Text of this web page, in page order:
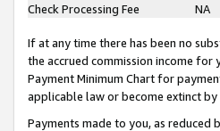
Check Processing Fee
NA
If at any time there has been no
the accrued commission income
Payment Minimum Chart for
applicable law or become extinct
Payments made to you, as